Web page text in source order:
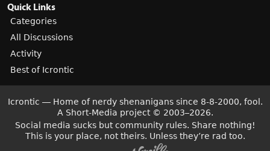
Quick Links
Categories
All Discussions
Activity
Best of Icrontic
Icrontic — Home of nerdy shenanigans since 8-8-2000, fool.
A Short-Media project © 2003–2026.
Social media sucks but community rules. Share nothing!
This is your place, not theirs. Unless they’re rad too.